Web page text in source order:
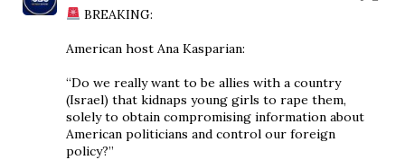
BREAKING:
American host Ana Kasparian:
“Do we really want to be allies with a country
(Israel) that kidnaps young girls to rape them,
solely to obtain compromising information about
American politicians and control our foreign
policy?”